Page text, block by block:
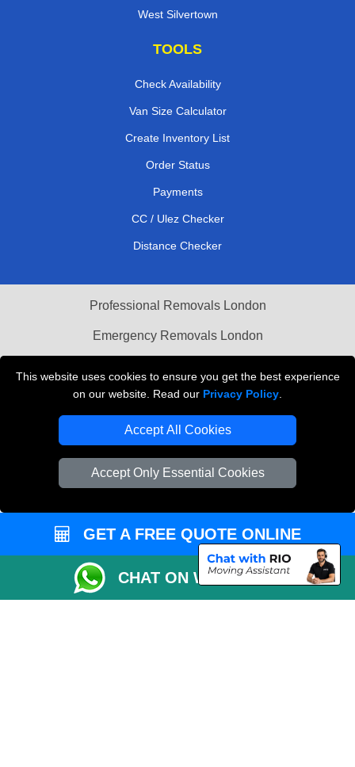
This website uses cookies to ensure you get the best experience
on our website. Read our Privacy Policy
Accept All Cookies
Accept Only Essential Cookies
West Silvertown
TOOLS
Check Availability
Van Size Calculator
Create Inventory List
Order Status
Payments
CC / Ulez Checker
Distance Checker
Professional Removals London
Emergency Removals London
Vehicle Recovery London
GET A FREE QUOTE ONLINE
CHAT ON WHATSAPP